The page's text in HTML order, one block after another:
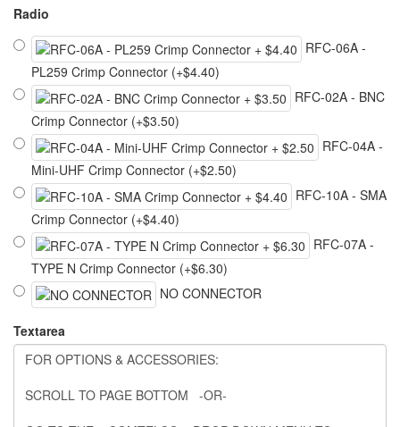
Radio
RFC-06A -
PL259 Crimp Connector (+$4.40)
RFC-02A - BNC
Crimp Connector (+$3.50)
RFC-04A -
Mini-UHF Crimp Connector (+$2.50)
RFC-10A - SMA
Crimp Connector (+$4.40)
RFC-07A -
TYPE N Crimp Connector (+$6.30)
NO CONNECTOR
Textarea